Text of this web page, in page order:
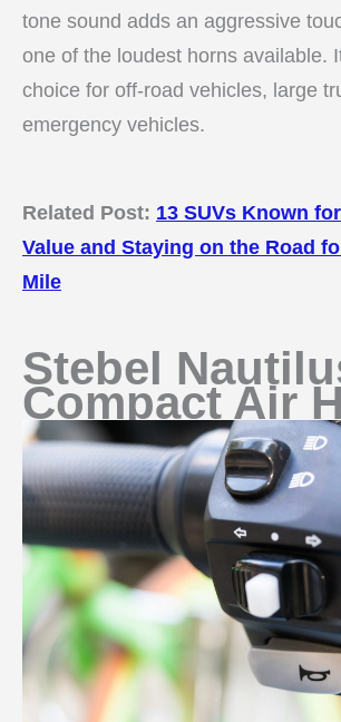
tone sound adds an aggressive
one of the loudest horns available.
choice for off-road vehicles, large
emergency vehicles.
Related Post: 13 SUVs Known
Value and Staying on the Road
Mile
Stebel
Compact Air